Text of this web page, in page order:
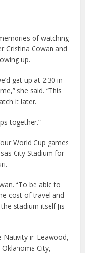
of watching
Cristina Cowan and
up.
get up at 2:30 in
she said. “This
it later.
together.”
World Cup games
City Stadium for
“To be able to
cost of travel and
stadium itself [is
Nativity in Leawood,
City,